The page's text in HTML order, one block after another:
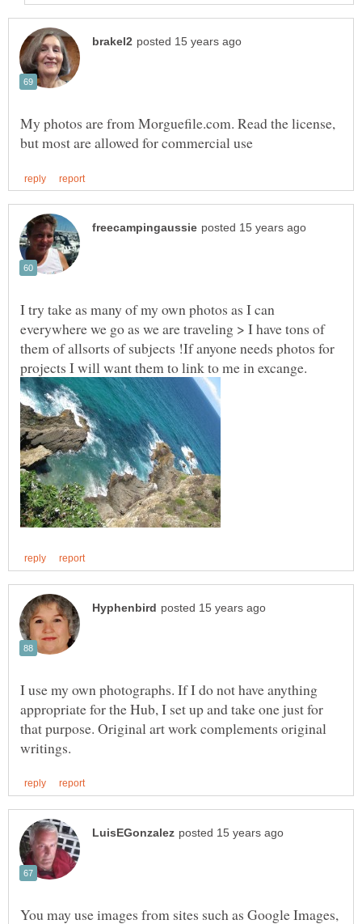
My photos are from Morguefile.com. Read the license,
I try take as many of my own photos as I can
everywhere we go as we are traveling > I have tons of
them of allsorts of subjects !If anyone needs photos for
I use my own photographs. If I do not have anything
appropriate for the Hub, I set up and take one just for
that purpose. Original art work complements original
You may use images from sites such as Google Images,